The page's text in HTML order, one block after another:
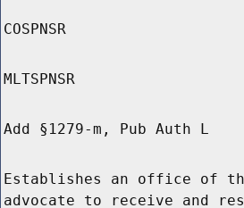
COSPNSR
MLTSPNSR
Add §1279-m, Pub Auth L
Establishes an office of
advocate to receive and